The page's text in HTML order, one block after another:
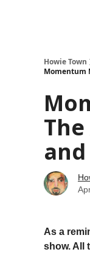
Howie Town
Momentum
As a
show. All